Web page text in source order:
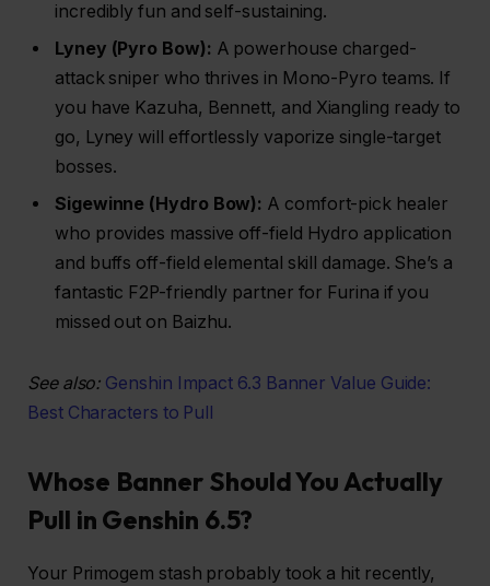
incredibly fun and self-sustaining.
Lyney (Pyro Bow): A powerhouse charged-
attack sniper who thrives in Mono-Pyro teams. If
you have Kazuha, Bennett, and Xiangling ready to
go, Lyney will effortlessly vaporize single-target
bosses.
Sigewinne (Hydro Bow): A comfort-pick healer
who provides massive off-field Hydro application
and buffs off-field elemental skill damage. She’s a
fantastic F2P-friendly partner for Furina if you
missed out on Baizhu.
See also: Genshin Impact 6.3 Banner Value Guide:
Best Characters to Pull
Whose Banner Should You Actually
Pull in Genshin 6.5?
Your Primogem stash probably took a hit recently,